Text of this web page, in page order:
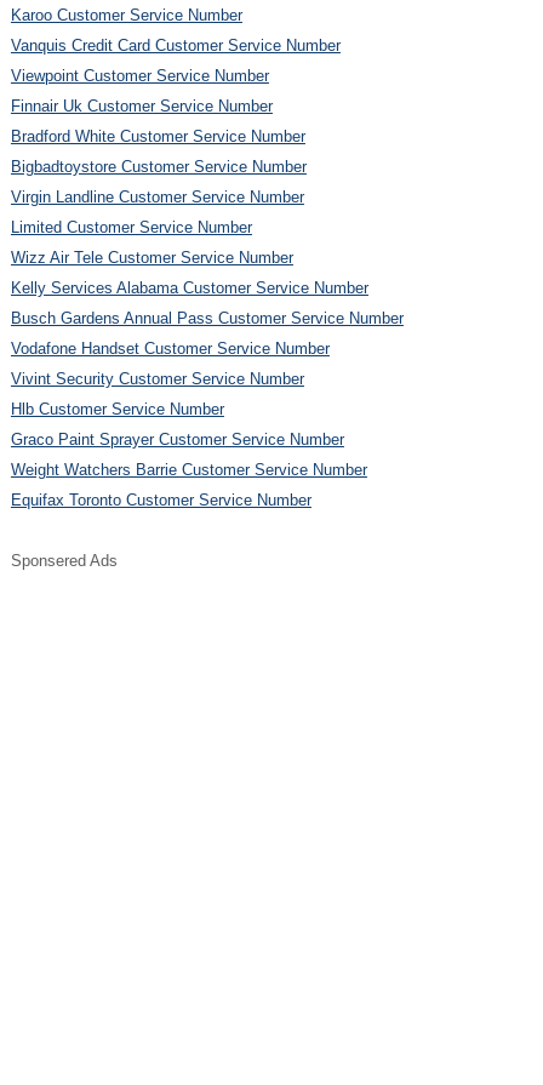
Karoo Customer Service Number
Vanquis Credit Card Customer Service Number
Viewpoint Customer Service Number
Finnair Uk Customer Service Number
Bradford White Customer Service Number
Bigbadtoystore Customer Service Number
Virgin Landline Customer Service Number
Limited Customer Service Number
Wizz Air Tele Customer Service Number
Kelly Services Alabama Customer Service Number
Busch Gardens Annual Pass Customer Service Number
Vodafone Handset Customer Service Number
Vivint Security Customer Service Number
Hlb Customer Service Number
Graco Paint Sprayer Customer Service Number
Weight Watchers Barrie Customer Service Number
Equifax Toronto Customer Service Number
Sponsered Ads